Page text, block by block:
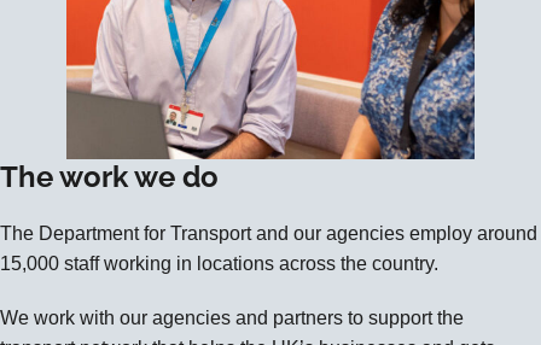
The work we do
The Department for Transport and our agencies employ around
15,000 staff working in locations across the country.
We work with our agencies and partners to support the